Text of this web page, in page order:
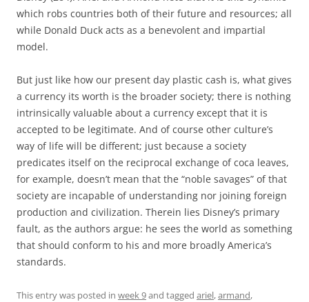
which robs countries both of their future and resources; all
while Donald Duck acts as a benevolent and impartial
model.
But just like how our present day plastic cash is, what gives
a currency its worth is the broader society; there is nothing
intrinsically valuable about a currency except that it is
accepted to be legitimate. And of course other culture’s
way of life will be different; just because a society
predicates itself on the reciprocal exchange of coca leaves,
for example, doesn’t mean that the “noble savages” of that
society are incapable of understanding nor joining foreign
production and civilization. Therein lies Disney’s primary
fault, as the authors argue: he sees the world as something
that should conform to his and more broadly America’s
standards.
This entry was posted in week 9and tagged ariel,armand,